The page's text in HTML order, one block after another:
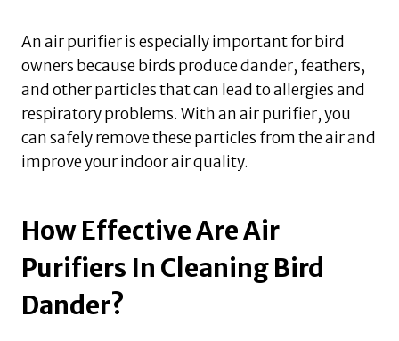
An air purifier is especially important for bird
owners because birds produce dander, feathers,
and other particles that can lead to allergies and
respiratory problems. With an air purifier, you
can safely remove these particles from the air and
improve your indoor air quality.
How Effective Are Air
Purifiers In Cleaning Bird
Dander?